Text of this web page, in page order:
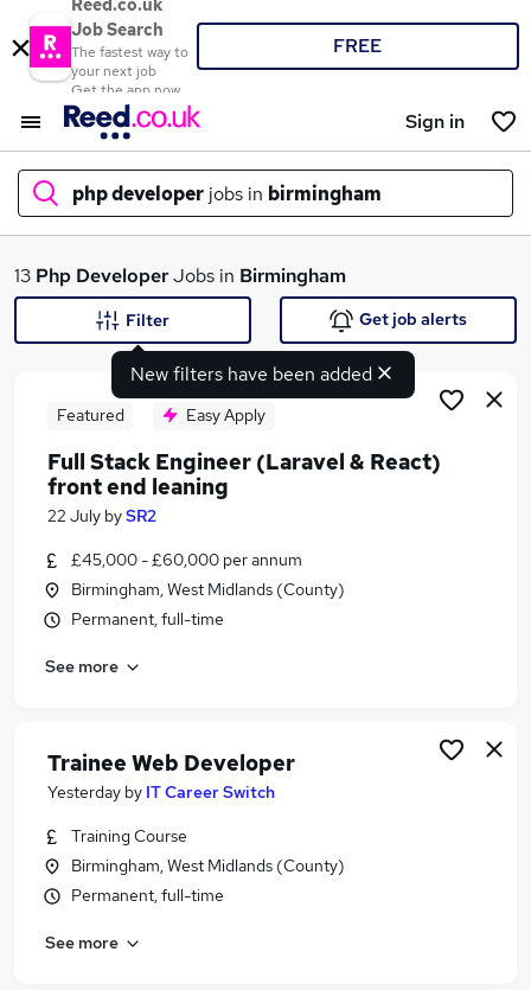
Reed.co.uk
Job Search
The fastest way to
your next job
Get the app now
FREE
Sign in
php developer jobs in birmingham
What
Search jobs
Similar searches:
Developer jobs
Software Developer jobs
Full Stack Developer jobs
Php Developer Jobs in Birmingham
Php Developer Jobs in Bradford
13 Php DeveloperJobs in Birmingham
New filters have been added
Filter Get job alerts
Featured Easy Apply
Full Stack Engineer (Laravel & React)
front end leaning
22 July bySR2
£45,000 - £60,000 per annum
Birmingham, West Midlands (County)
Permanent, full-time
See more
Trainee Web Developer
Yesterday by IT Career Switch
Training Course
Birmingham, West Midlands (County)
Permanent, full-time
See more